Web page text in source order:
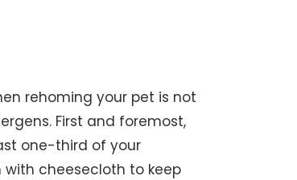
rehoming your pet is not
First and foremost,
one-third of your
cheesecloth to keep